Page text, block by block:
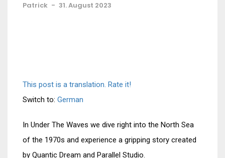
Patrick - 31. August 2023
This post is a translation. Rate it!
Switch to: German
In Under The Waves we dive right into the North Sea
of the 1970s and experience a gripping story created
by Quantic Dream and Parallel Studio.